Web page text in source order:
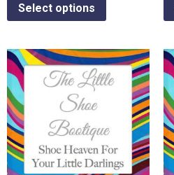
Select options